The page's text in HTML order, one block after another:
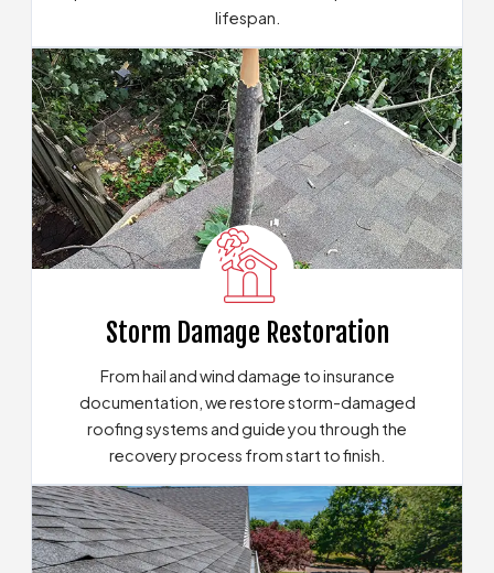
lifespan.
Explore Our Inspection Services
Storm Damage Restoration
From hail and wind damage to insurance
documentation, we restore storm-damaged
roofing systems and guide you through the
recovery process from start to finish.
Our Storm Recovery Options